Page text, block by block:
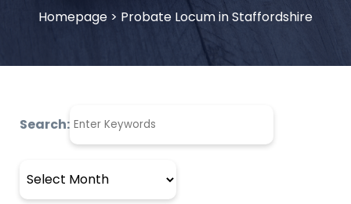
Homepage > Probate Locum in Staffordshire
Search: